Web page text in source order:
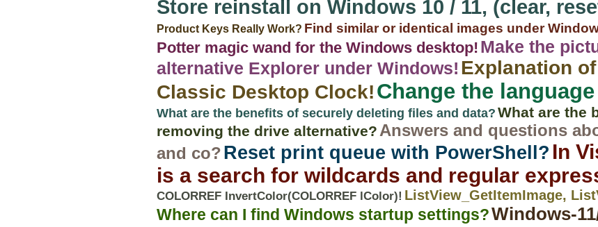
Store reinstall on Windows 10 / 11, (clear,
Product Keys Really Work? Find similar or identical images under
Potter magic wand for the Windows desktop! Make the
alternative Explorer under Windows! Explanation
Classic Desktop Clock!Change the
What are the benefits of securely deleting files and data? What are the
removing the drive alternative? Answers and questions
and co?Reset print queue with PowerShell? In
is a search for wildcards and regular
COLORREF InvertColor(COLORREF lColor)! ListView_GetItemImage,
Where can I find Windows startup settings?Windows-